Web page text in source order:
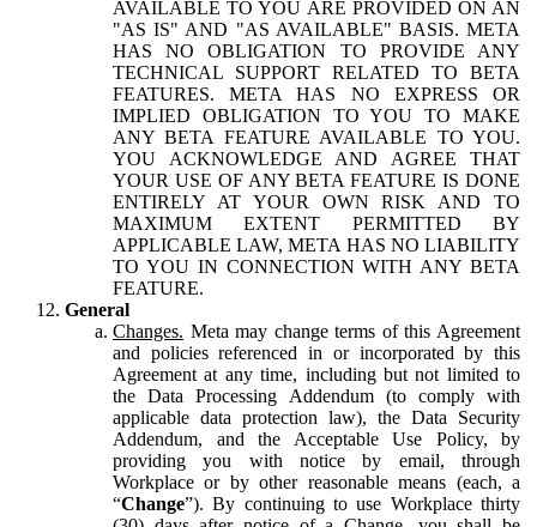
AVAILABLE TO YOU ARE PROVIDED ON AN
"AS IS" AND "AS AVAILABLE" BASIS. META
HAS NO OBLIGATION TO PROVIDE ANY
TECHNICAL SUPPORT RELATED TO BETA
FEATURES. META HAS NO EXPRESS OR
IMPLIED OBLIGATION TO YOU TO MAKE
ANY BETA FEATURE AVAILABLE TO YOU.
YOU ACKNOWLEDGE AND AGREE THAT
YOUR USE OF ANY BETA FEATURE IS DONE
ENTIRELY AT YOUR OWN RISK AND TO
MAXIMUM EXTENT PERMITTED BY
APPLICABLE LAW, META HAS NO LIABILITY
TO YOU IN CONNECTION WITH ANY BETA
FEATURE.
General
Changes. Meta may change terms of this Agreement
and policies referenced in or incorporated by this
Agreement at any time, including but not limited to
the Data Processing Addendum (to comply with
applicable data protection law), the Data Security
Addendum, and the Acceptable Use Policy, by
providing you with notice by email, through
Workplace or by other reasonable means (each, a
“Change”). By continuing to use Workplace thirty